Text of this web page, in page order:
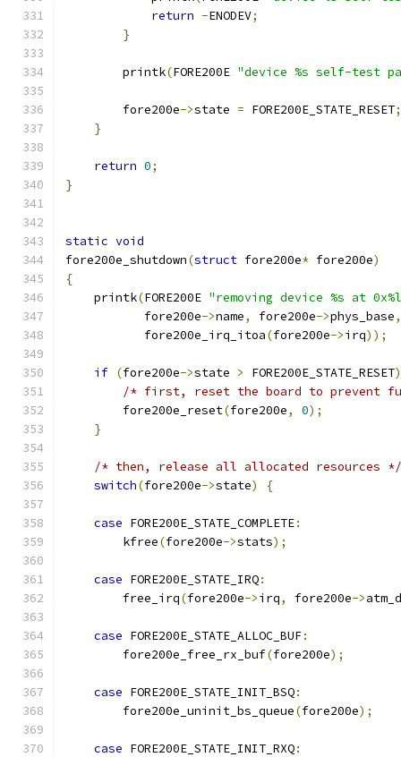
return -ENODEV;
}
	printk
(FORE200E "device %s self-test
	fore200e
->state = FORE200E_STATE_RESET;
}
return 0;
}
static void
fore200e_shutdown(struct fore200e* fore200e)
{
    printk
(FORE200E "removing device %s at
	   fore200e
->name, fore200e->phys_base,
	   fore200e_irq_itoa
(fore200e->irq));
if (fore200e->state > FORE200E_STATE_RESET)
/* first, reset the board to prevent
	fore200e_reset
(fore200e, 0);
}
/* then, release all allocated resources */
switch(fore200e->state) {
case FORE200E_STATE_COMPLETE:
	kfree
(fore200e->stats);
case FORE200E_STATE_IRQ:
	free_irq
(fore200e->irq, fore200e->
case FORE200E_STATE_ALLOC_BUF:
	fore200e_free_rx_buf
(fore200e);
case FORE200E_STATE_INIT_BSQ:
	fore200e_uninit_bs_queue
(fore200e);
case FORE200E_STATE_INIT_RXQ: